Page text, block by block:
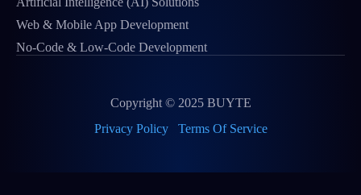
Web & Mobile App Development
No-Code & Low-Code Development
Copyright © 2025 BUYTE
Privacy Policy
Terms Of Service